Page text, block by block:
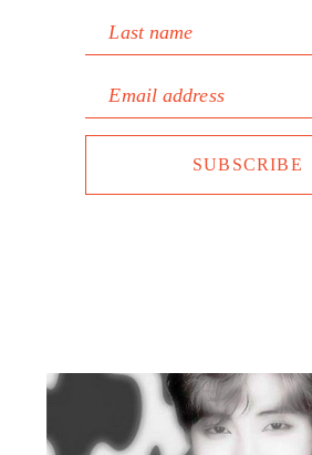
Last name
Email address
SUBSCRIBE